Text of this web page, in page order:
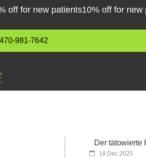
for new patients10% off for new
470-981-7642
Der tätowierte
18 Dec 2025